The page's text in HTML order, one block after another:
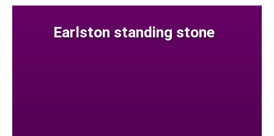
Earlston standing stone